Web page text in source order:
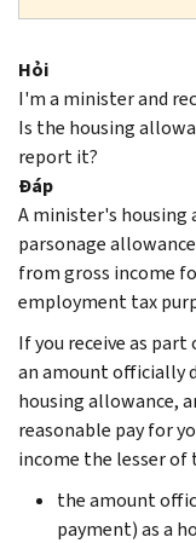
Hỏi
I'm a minister and
Is the housing
report it?
Đáp
A minister's housing
parsonage
from gross income
employment tax
If you receive as
an amount officially
housing allowance,
reasonable pay for
income the lesser
the amount
payment) as a